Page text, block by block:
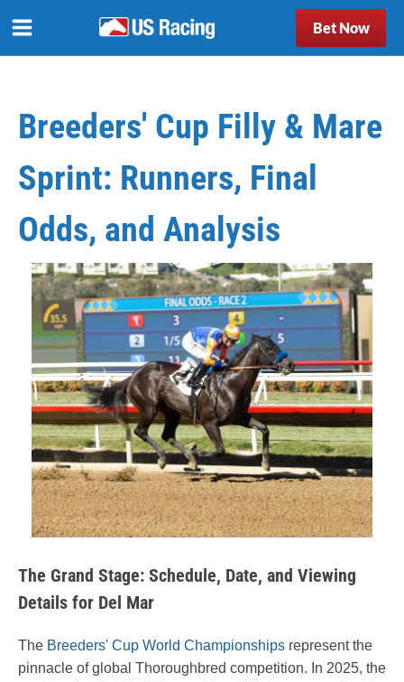
Bet Now
Breeders' Cup Filly & Mare
Sprint: Runners, Final
Odds, and Analysis
The Grand Stage: Schedule, Date, and Viewing
Details for Del Mar
The Breeders' Cup World Championships represent the
pinnacle of global Thoroughbred competition. In 2025, the